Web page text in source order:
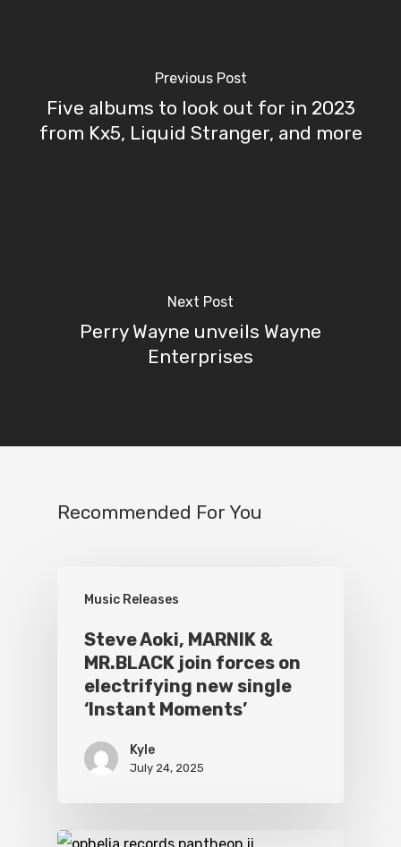
Previous Post
Five albums to look out for in 2023
from Kx5, Liquid Stranger, and more
Next Post
Perry Wayne unveils Wayne
Enterprises
Recommended For You
Music Releases
Steve Aoki, MARNIK &
MR.BLACK join forces on
electrifying new single
‘Instant Moments’
Kyle
July 24, 2025